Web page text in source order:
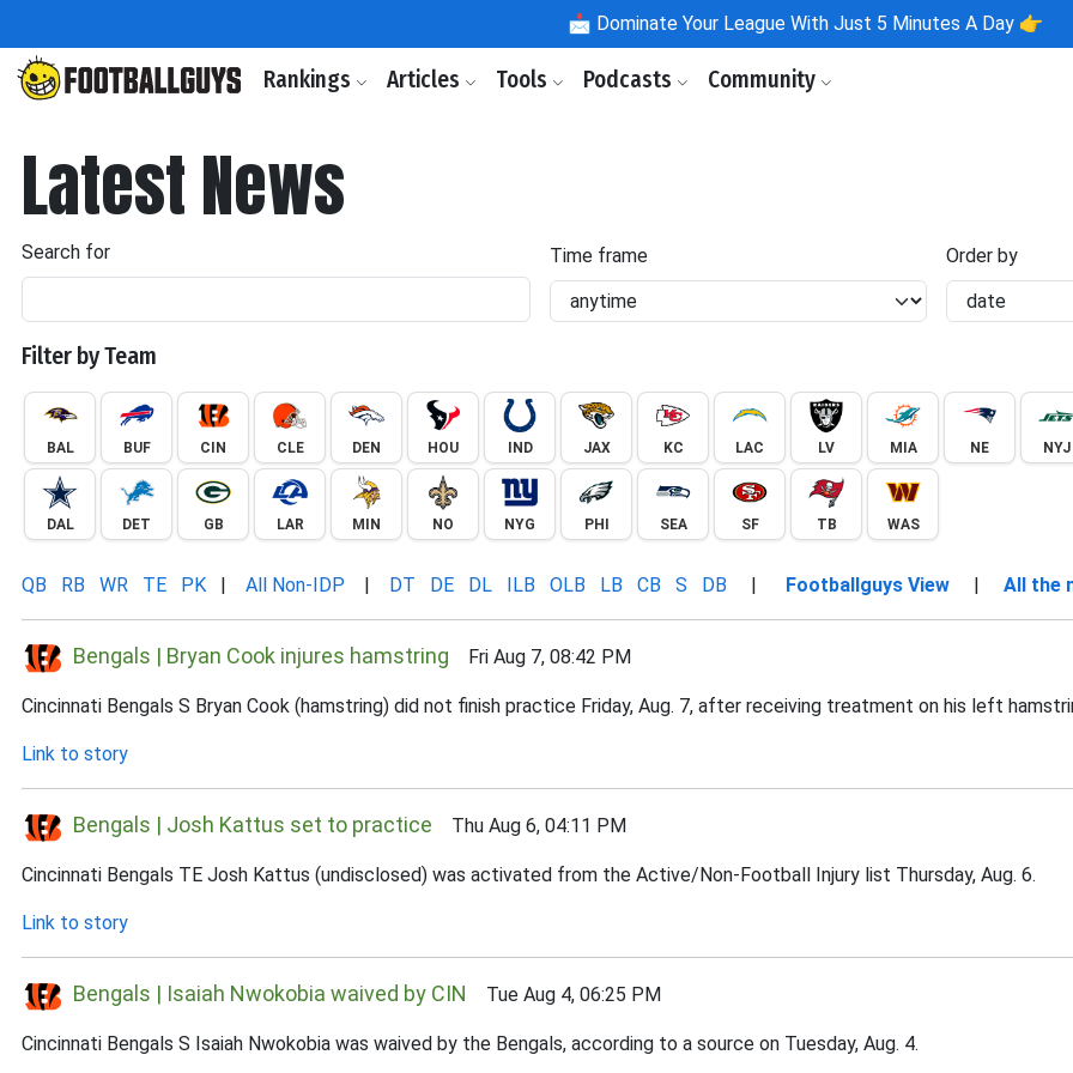
📩 Dominate Your League With Just 5 Minutes A Day 👉
Rankings Articles Tools Podcasts Community
Latest News
Search for Time frame
Order by
Filter by Team
BAL BUF CIN CLE DEN HOU IND JAX KC LAC LV MIA NE NYJ
DAL DET GB LAR MIN NO NYG PHI SEA SF TB WAS
QB RB WR TE PK | All Non-IDP | DT DE DL ILB OLB LB CB S DB | Footballguys View | All the
Bengals | Bryan Cook injures hamstring Fri Aug 7, 08:42 PM
Cincinnati Bengals S Bryan Cook (hamstring) did not finish practice Friday, Aug. 7, after receiving treatment on his left
Link to story
Bengals | Josh Kattus set to practice Thu Aug 6, 04:11 PM
Cincinnati Bengals TE Josh Kattus (undisclosed) was activated from the Active/Non-Football Injury list Thursday, Aug. 6.
Link to story
Bengals | Isaiah Nwokobia waived by CIN Tue Aug 4, 06:25 PM
Cincinnati Bengals S Isaiah Nwokobia was waived by the Bengals, according to a source on Tuesday, Aug. 4.